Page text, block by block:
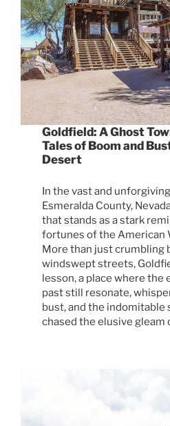
Goldfield: A Ghost
Tales of Boom and
Desert
In the vast and
Esmeralda County,
that stands as a stark
fortunes of the American
More than just crumbling
windswept streets,
lesson, a place where the
past still resonate,
bust, and the
chased the elusive gleam